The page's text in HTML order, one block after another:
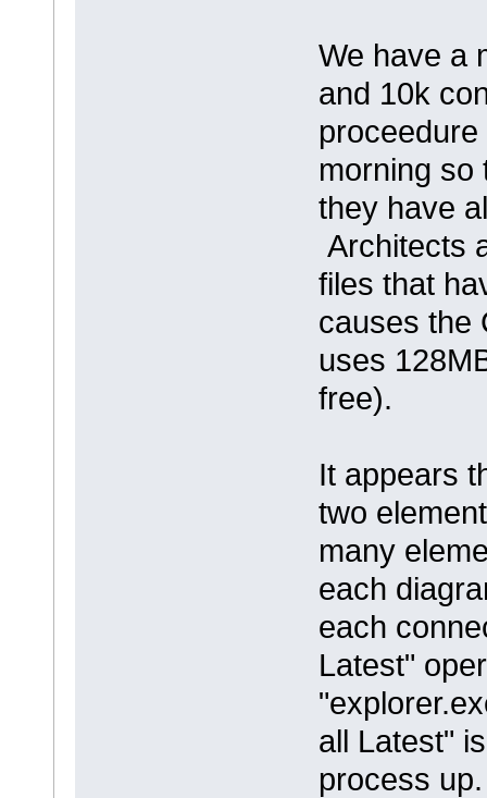
We have a
and 10k
morning so
they have
Architects
files that
causes the
uses
free).
It appears
two
many
each
each
Latest"
all Latest"
process up.